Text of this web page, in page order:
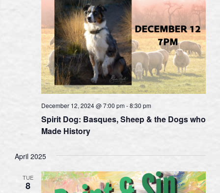
Spirit Dog: Basques, Sheep & the Dogs who
Made History
December 12, 2024 @ 7:00 pm-8:30 pm
April 2025
TUE
8